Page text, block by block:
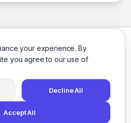
your experience. By
you agree to our use of
Decline All
Accept All
reserved.